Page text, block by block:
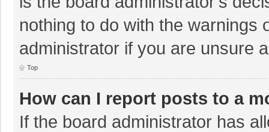
nothing to do with the warnings
administrator if you are unsure
Top
How can I report posts to a
If the board administrator has